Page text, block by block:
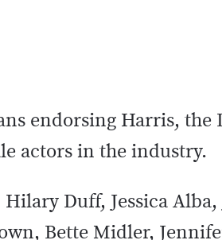
endorsing Harris, the
actors in the industry.
Duff, Jessica
Bette Midler,